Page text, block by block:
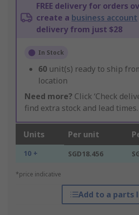
FREE delivery for orders
create a business account
delivery from just $28
In Stock
60 unit(s) ready to ship
location
Need more? Click ‘Check
find extra stock and lead times.
Units Per unit
10 + SGD18.456
*price indicative
Add to a parts